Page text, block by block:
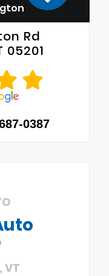
Rd
05201
0387
VT